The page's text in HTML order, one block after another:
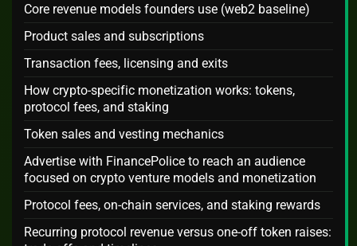
Core revenue models founders use (web2 baseline)
Product sales and subscriptions
Transaction fees, licensing and exits
How crypto-specific monetization works: tokens,
protocol fees, and staking
Token sales and vesting mechanics
Advertise with FinancePolice to reach an audience
focused on crypto venture models and monetization
Protocol fees, on-chain services, and staking rewards
Recurring protocol revenue versus one-off token raises: